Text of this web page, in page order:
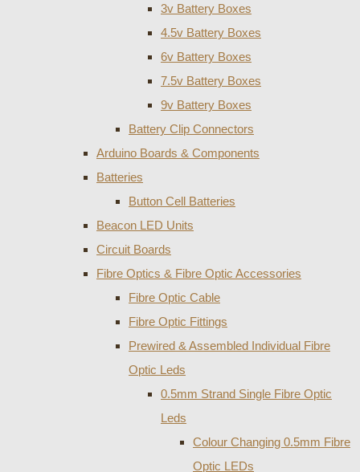
3v Battery Boxes
4.5v Battery Boxes
6v Battery Boxes
7.5v Battery Boxes
9v Battery Boxes
Battery Clip Connectors
Arduino Boards & Components
Batteries
Button Cell Batteries
Beacon LED Units
Circuit Boards
Fibre Optics & Fibre Optic Accessories
Fibre Optic Cable
Fibre Optic Fittings
Prewired & Assembled Individual Fibre
Optic Leds
0.5mm Strand Single Fibre Optic
Leds
Colour Changing 0.5mm Fibre
Optic LEDs